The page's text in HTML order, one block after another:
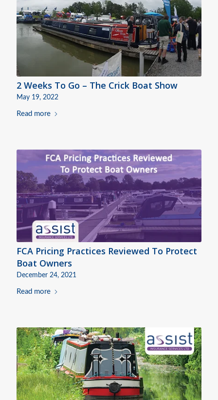
2 Weeks To Go – The Crick Boat Show
May 19, 2022
Read more
FCA Pricing Practices Reviewed To Protect
Boat Owners
December 24, 2021
Read more